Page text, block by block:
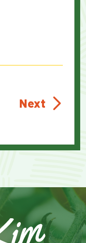
Next